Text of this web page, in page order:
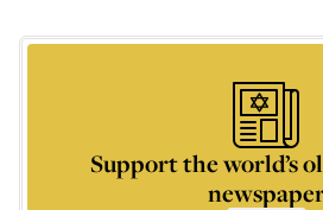
Support the world’s